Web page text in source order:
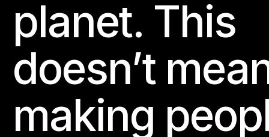
planet. This
doesn’t
making